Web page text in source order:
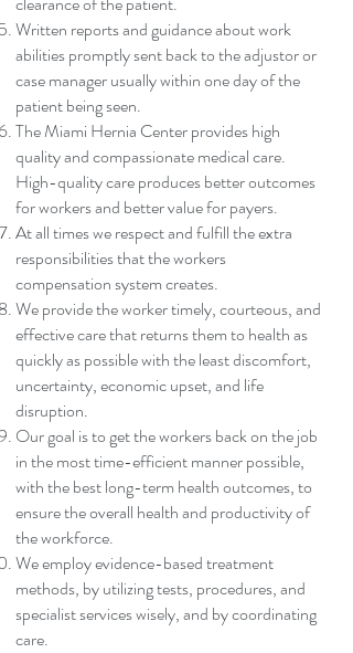
Written reports and guidance about work
abilities promptly sent back to the adjustor or
case manager usually within one day of the
patient being seen.
The Miami Hernia Center provides high
quality and compassionate medical care.
High-quality care produces better outcomes
for workers and better value for payers.
At all times we respect and fulfill the extra
responsibilities that the workers
compensation system creates.
We provide the worker timely, courteous, and
effective care that returns them to health as
quickly as possible with the least discomfort,
uncertainty, economic upset, and life
disruption.
Our goal is to get the workers back on the job
in the most time-efficient manner possible,
with the best long-term health outcomes, to
ensure the overall health and productivity of
the workforce.
We employ evidence-based treatment
methods, by utilizing tests, procedures, and
specialist services wisely, and by coordinating
care.